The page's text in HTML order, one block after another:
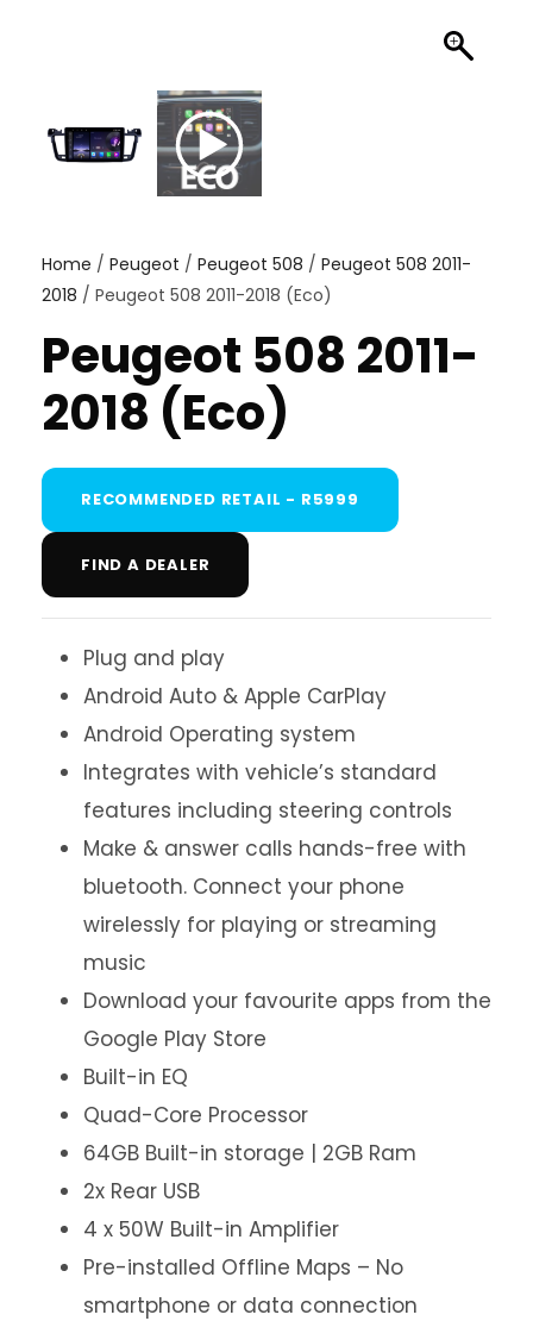
Home / Peugeot / Peugeot 508 / Peugeot 508 2011-
2018 / Peugeot 508 2011-2018 (Eco)
Peugeot 508 2011-
2018 (Eco)
RECOMMENDED RETAIL - R5999
FIND A DEALER
Plug and play
Android Auto & Apple CarPlay
Android Operating system
Integrates with vehicle’s standard
features including steering controls
Make & answer calls hands-free with
bluetooth. Connect your phone
wirelessly for playing or streaming
music
Download your favourite apps from the
Google Play Store
Built-in EQ
Quad-Core Processor
64GB Built-in storage | 2GB Ram
2x Rear USB
4 x 50W Built-in Amplifier
Pre-installed Offline Maps – No
smartphone or data connection